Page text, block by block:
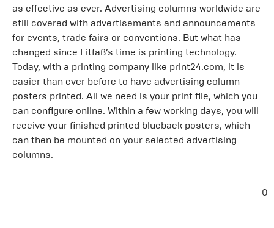
as effective as ever. Advertising columns worldwide are
still covered with advertisements and announcements
for events, trade fairs or conventions. But what has
changed since Litfaß’s time is printing technology.
Today, with a printing company like print24.com, it is
easier than ever before to have advertising column
posters printed. All we need is your print file, which you
can configure online. Within a few working days, you will
receive your finished printed blueback posters, which
can then be mounted on your selected advertising
columns.
0